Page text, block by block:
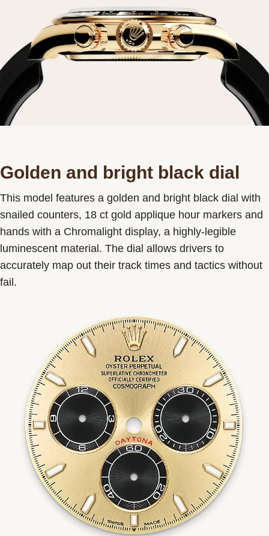
Golden and bright black dial
This model features a golden and bright black dial with
snailed counters, 18 ct gold applique hour markers and
hands with a Chromalight display, a highly-legible
luminescent material. The dial allows drivers to
accurately map out their track times and tactics without
fail.